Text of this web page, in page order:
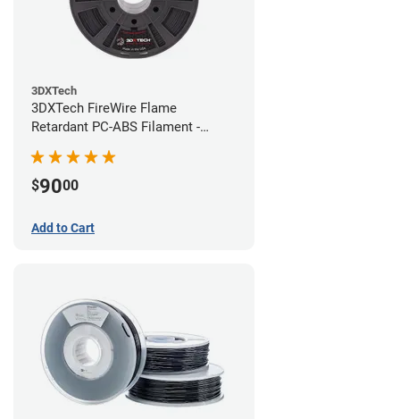
3DXTech
3DXTech FireWire Flame
Retardant PC-ABS Filament -
$9000
Add to Cart